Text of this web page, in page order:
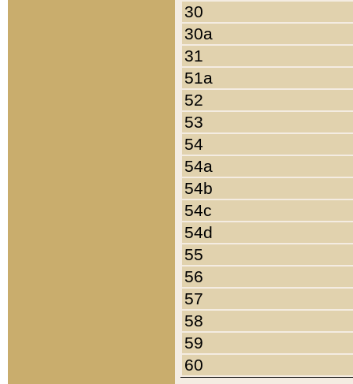
30
30a
31
51a
52
53
54
54a
54b
54c
54d
55
56
57
58
59
60